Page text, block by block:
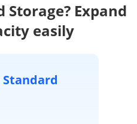
Expand
easily
Standard